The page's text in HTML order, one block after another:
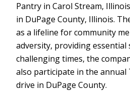
Pantry in Carol Stream,
in DuPage County, Illinois.
as a lifeline for community
adversity, providing
challenging times, the
also participate in the
drive in DuPage County.